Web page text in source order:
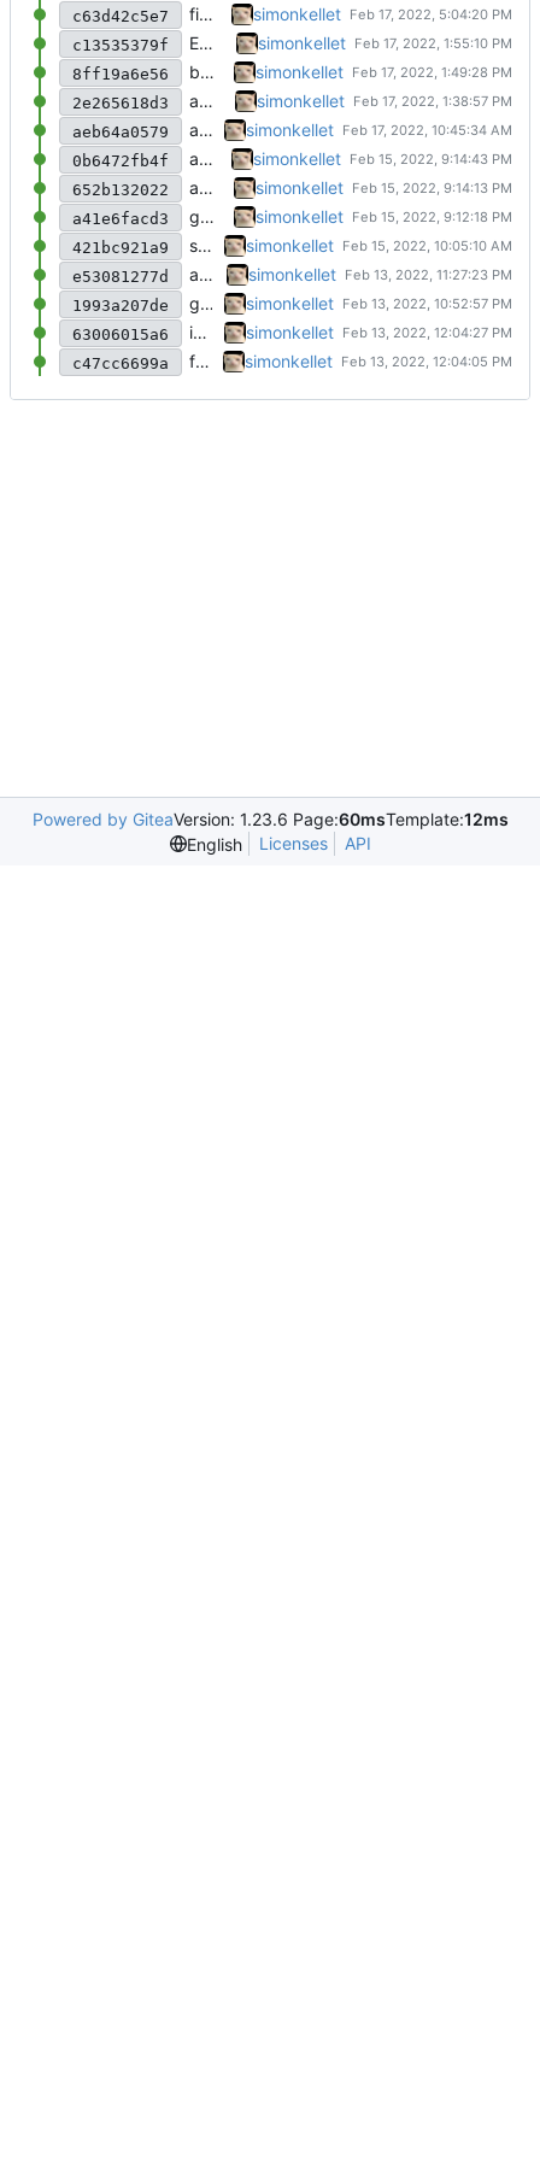
c63d42c5e7 fixed readme simonkellet
c13535379f EVEN BETTER simonkellet
8ff19a6e56 better emoji support simonkellet
2e265618d3 added emoji support simonkellet
aeb64a0579 added some github imports and updated rdm simonkellet
0b6472fb4f added ignores simonkellet
652b132022 added ignores simonkellet
a41e6facd3 getting there! simonkellet
421bc921a9 started cleaning the code up! simonkellet
e53081277d added flags! simonkellet
1993a207de got the structs working! simonkellet
63006015a6 intial commit simonkellet
c47cc6699a first commit simonkellet
Powered by GiteaVersion: 1.23.6 Page:60msTemplate:12ms
English
Licenses API